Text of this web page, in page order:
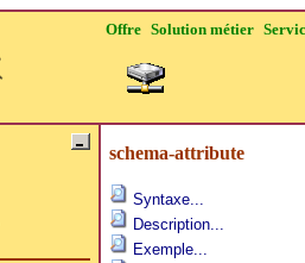
Offre Solution métier
schema-attribute
Syntaxe...
Description...
Exemple...